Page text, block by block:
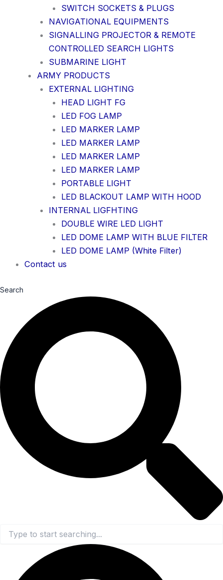
SWITCH SOCKETS & PLUGS
NAVIGATIONAL EQUIPMENTS
SIGNALLING PROJECTOR & REMOTE
CONTROLLED SEARCH LIGHTS
SUBMARINE LIGHT
ARMY PRODUCTS
EXTERNAL LIGHTING
HEAD LIGHT FG
LED FOG LAMP
LED MARKER LAMP
LED MARKER LAMP
LED MARKER LAMP
LED MARKER LAMP
PORTABLE LIGHT
LED BLACKOUT LAMP WITH HOOD
INTERNAL LIGFHTING
DOUBLE WIRE LED LIGHT
LED DOME LAMP WITH BLUE FILTER
LED DOME LAMP (White Filter)
Contact us
Search